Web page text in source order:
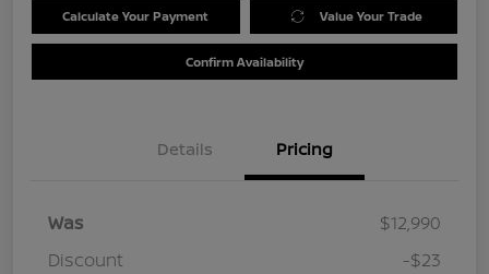
Calculate Your Payment Value Your Trade
Confirm Availability
Details Pricing
Was
$12,990
Discount
-$23